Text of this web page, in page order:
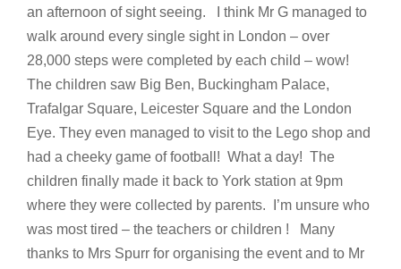
an afternoon of sight seeing. I think Mr G managed to
walk around every single sight in London – over
28,000 steps were completed by each child – wow!
The children saw Big Ben, Buckingham Palace,
Trafalgar Square, Leicester Square and the London
Eye. They even managed to visit to the Lego shop and
had a cheeky game of football! What a day! The
children finally made it back to York station at 9pm
where they were collected by parents. I’m unsure who
was most tired – the teachers or children ! Many
thanks to Mrs Spurr for organising the event and to Mr